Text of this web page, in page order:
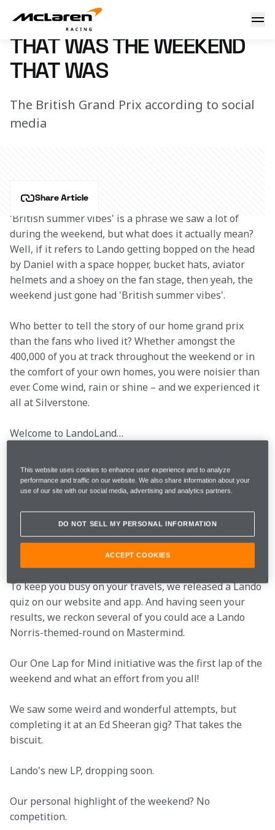
That was the weekend that was
4 July 2022 18:15 (UTC)
THAT WAS THE WEEKEND
THAT WAS
The British Grand Prix according to social
media
Share Article
'British summer vibes' is a phrase we saw a lot of
during the weekend, but what does it actually mean?
Well, if it refers to Lando getting bopped on the head
by Daniel with a space hopper, bucket hats, aviator
helmets and a shoey on the fan stage, then yeah, the
weekend just gone had 'British summer vibes'.
Who better to tell the story of our home grand prix
than the fans who lived it? Whether amongst the
400,000 of you at track throughout the weekend or in
the comfort of your own homes, you were noisier than
ever. Come wind, rain or shine – and we experienced it
all at Silverstone.
Welcome to LandoLand…
It's the British Grand Prix, so we imagine those of you
travelling to it all heard 'Can you pack me in your
suitcase?' more than a few times from family and
friends.
Well, we think you 'nailed' the design,
To keep you busy on your travels, we released a Lando
quiz on our website and app. And having seen your
results, we reckon several of you could ace a Lando
Norris-themed-round on Mastermind.
Our One Lap for Mind initiative was the first lap of the
weekend and what an effort from you all!
We saw some weird and wonderful attempts, but
completing it at an Ed Sheeran gig? That takes the
biscuit.
Lando's new LP, dropping soon.
Our personal highlight of the weekend? No
competition.
This website uses cookies to enhance user experience and to analyze
performance and traffic on our website. We also share information about your
use of our site with our social media, advertising and analytics partners.
DO NOT SELL MY PERSONAL INFORMATION
ACCEPT COOKIES